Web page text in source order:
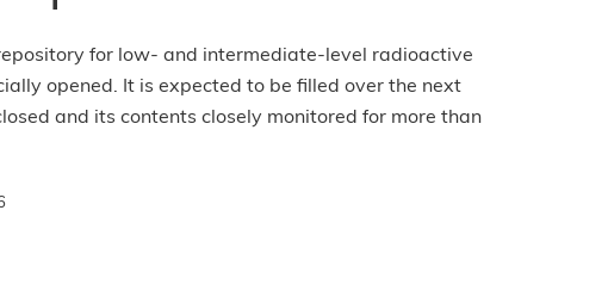
for low- and intermediate-level radioactive
opened. It is expected to be filled over the next
and its contents closely monitored for more than